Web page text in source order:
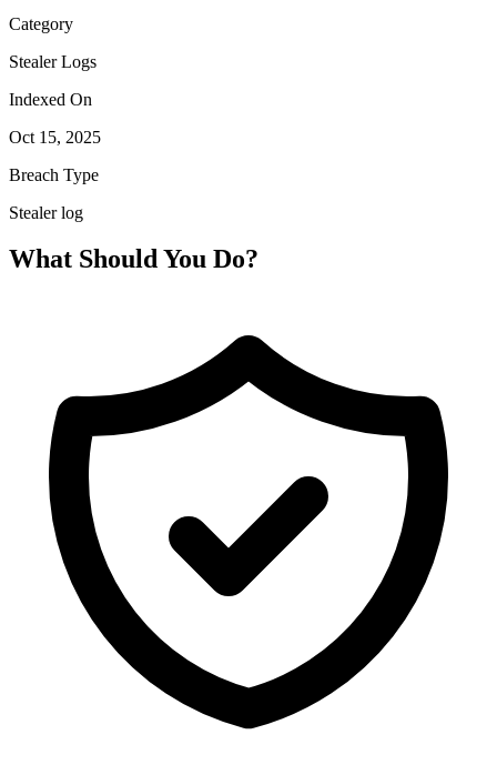
Category
Stealer Logs
Indexed On
Oct 15, 2025
Breach Type
Stealer log
What Should You Do?